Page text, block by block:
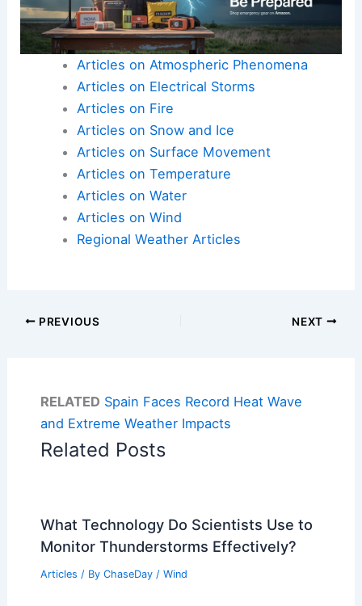
Articles on Atmospheric Phenomena
Articles on Electrical Storms
Articles on Fire
Articles on Snow and Ice
Articles on Surface Movement
Articles on Temperature
Articles on Water
Articles on Wind
Regional Weather Articles
PREVIOUS NEXT
RELATED Spain Faces Record Heat Wave
and Extreme Weather Impacts
Related Posts
What Technology Do Scientists Use to
Monitor Thunderstorms Effectively?
Articles / By ChaseDay / Wind